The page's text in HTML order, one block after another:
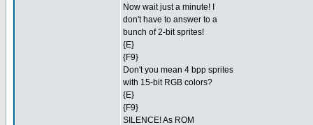
Now wait just a minute! I
don't have to answer to a
bunch of 2-bit sprites!
{E}
{F9}
Don't you mean 4 bpp sprites
with 15-bit RGB colors?
{E}
{F9}
SILENCE! As ROM